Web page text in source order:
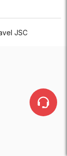
JSC